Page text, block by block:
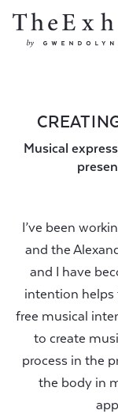
Musical
I’ve been
and the
and I have
intention helps
free musical
to create
process in the
the body in